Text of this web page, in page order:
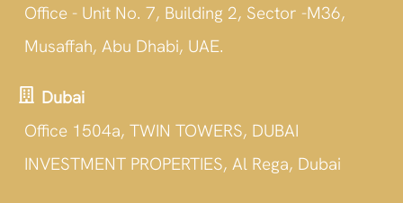
Office - Unit No. 7, Building 2, Sector -M36,
Musaffah, Abu Dhabi, UAE.
Dubai
Office 1504a, TWIN TOWERS, DUBAI
INVESTMENT PROPERTIES, Al Rega, Dubai